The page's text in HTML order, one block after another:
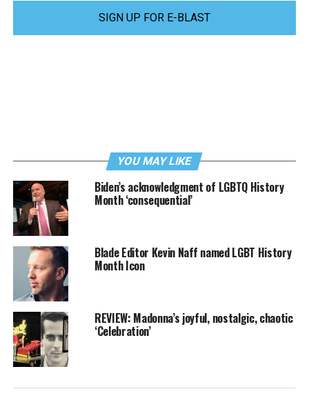
SIGN UP FOR E-BLAST
YOU MAY LIKE
Biden’s acknowledgment of LGBTQ History
Month ‘consequential’
Blade Editor Kevin Naff named LGBT History
Month Icon
REVIEW: Madonna’s joyful, nostalgic, chaotic
‘Celebration’